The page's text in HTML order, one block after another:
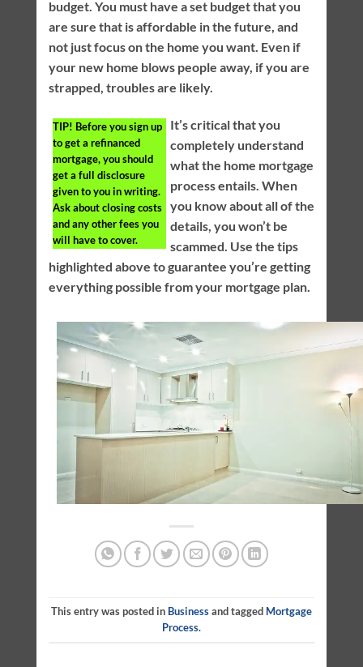
budget. You must have a set budget that you
are sure that is affordable in the future, and
not just focus on the home you want. Even if
your new home blows people away, if you are
strapped, troubles are likely.
TIP! Before you sign up
to get a refinanced
mortgage, you should
get a full disclosure
given to you in writing.
Ask about closing costs
and any other fees you
will have to cover.
It’s critical that you
completely understand
what the home mortgage
process entails. When
you know about all of the
details, you won’t be
scammed. Use the tips
highlighted above to guarantee you’re getting
everything possible from your mortgage plan.
This entry was posted in Businessand tagged Mortgage
Process.